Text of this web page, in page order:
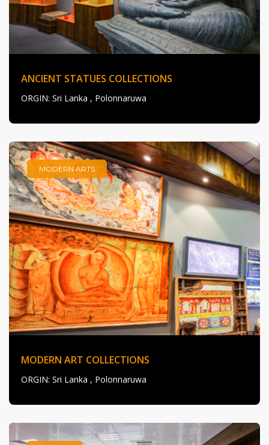
ANCIENT STATUES COLLECTIONS
ORGIN: Sri Lanka , Polonnaruwa
MODERN ARTS
MODERN ART COLLECTIONS
ORGIN: Sri Lanka , Polonnaruwa